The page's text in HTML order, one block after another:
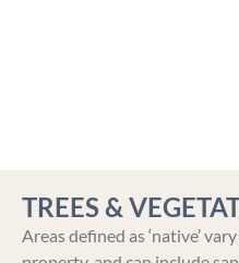
TREES &
Areas defined as ‘native’